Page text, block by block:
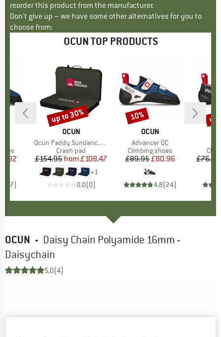
reorder this product from the manufacturer.
Don't give up – we have some other alternatives for you to
choose from:
OCUN TOP PRODUCTS
Price
7)
BRAND
OCUN
Item(s)
Ocun Paddy Sundance Bergfreunde
Product group
Crash pad
Price
£154.95 Reduced Price
from £108.47
+1
0.0(0)
Discount
up to 30%
BRAND
OCUN
Item(s)
Advancer QC
Product group
Climbing shoes
Price
£89.95Reduced Price
£80.96
4.8(24)
Discount
10%
£76.95
up
OCUN - Daisy Chain Polyamide 16mm -
Daisychain
5,0(4)